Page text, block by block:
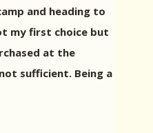
and heading to
my first choice but
at the
sufficient. Being a